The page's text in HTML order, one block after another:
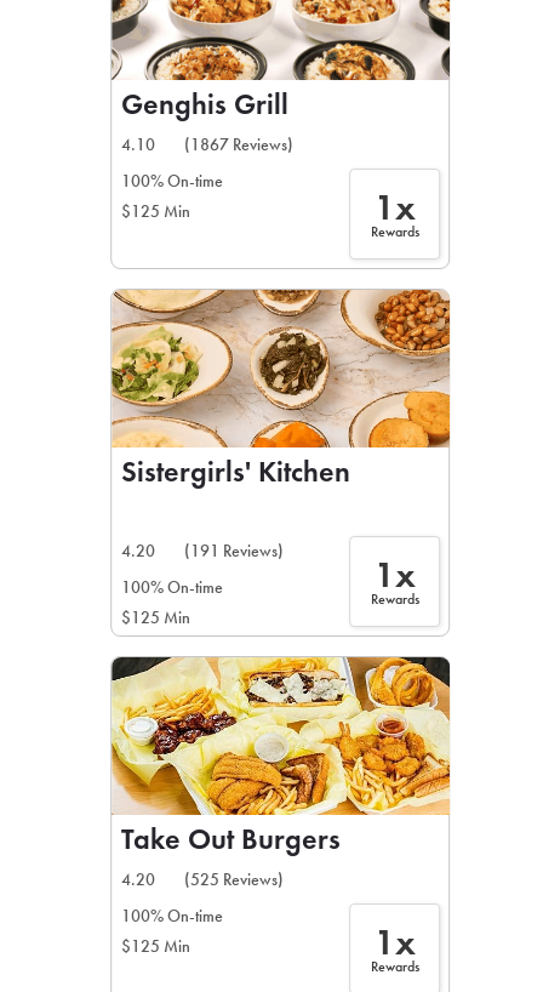
Genghis Grill
4.10
(1867 Reviews)
100% On-time
$125 Min
1x
Rewards
Sistergirls' Kitchen
4.20
(191 Reviews)
100% On-time
$125 Min
1x
Rewards
Take Out Burgers
4.20
(525 Reviews)
100% On-time
$125 Min
1x
Rewards